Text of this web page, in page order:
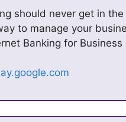
should never get in
to manage your
Banking for